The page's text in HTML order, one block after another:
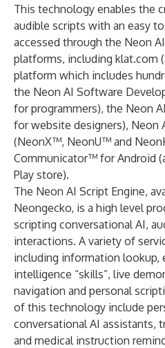
This technology enables the
audible scripts with an easy
accessed through the Neon
platforms, including klat.com
platform which includes
the Neon AI Software
for programmers), the Neon
for website designers), Neon
(NeonX™, NeonU™ and
Communicator™ for Android
Play store).
The Neon AI Script Engine,
Neongecko, is a high level
scripting conversational AI,
interactions. A variety of
including information lookup,
intelligence “skills”, live
navigation and personal
of this technology include
conversational AI assistants,
and medical instruction